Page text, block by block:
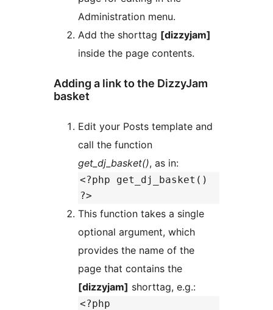
Administration menu.
Add the shorttag [dizzyjam]
inside the page contents.
Adding a link to the DizzyJam
basket
Edit your Posts template and
call the function
get_dj_basket(), as in:
<?php get_dj_basket()
?>
This function takes a single
optional argument, which
provides the name of the
page that contains the
[dizzyjam] shorttag, e.g.:
<?php